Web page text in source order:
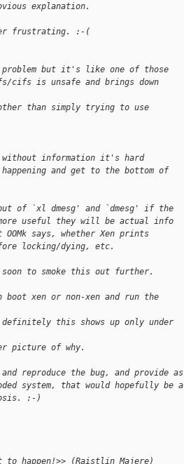
explanation.
frustrating. :-(
problem but it's like one of those
cifs is unsafe and brings down
than simply trying to use
without information it's hard
and get to the bottom of
of `xl dmesg' and `dmesg' if the
useful they will be actual info
says, whether Xen prints
locking/dying, etc.
to smoke this out further.
xen or non-xen and run the
this shows up only under
picture of why.
reproduce the bug, and provide as
system, that would hopefully be a
:-)
to happen!>> (Raistlin Majere)